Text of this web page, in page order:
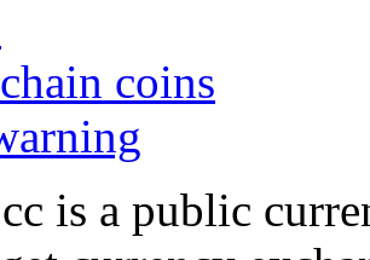
coins
is a public